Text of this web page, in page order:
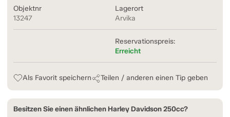
Objektnr
13247
Lagerort
Arvika
Reservationspreis:
Erreicht
Als Favorit speichern Teilen / anderen einen Tip geben
Besitzen Sie einen ähnlichen Harley Davidson 250cc?